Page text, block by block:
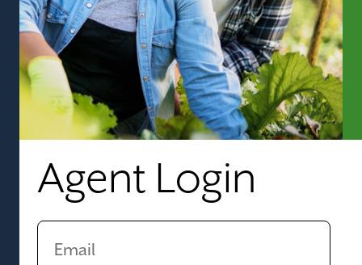
Agent Login